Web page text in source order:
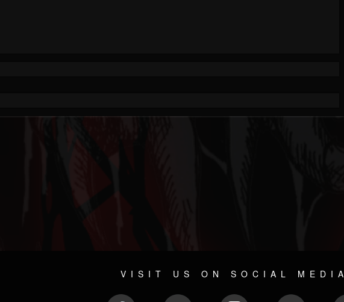
VISIT US ON SOCIAL MEDIA